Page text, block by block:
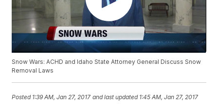
Snow Wars: ACHD and Idaho State Attorney General Discuss Snow
Removal Laws
Posted 1:39 AM, Jan 27, 2017 and last updated 1:45 AM, Jan 27, 2017